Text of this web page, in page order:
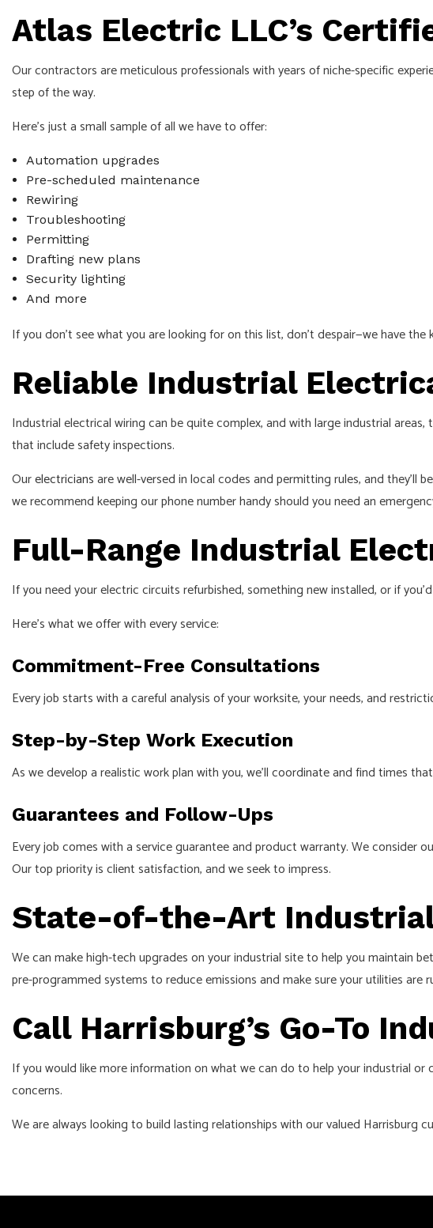
Atlas Electric LLC’s
Our contractors are meticulous professionals with years of niche-specific
step of the way.
Here’s just a small sample of all we have to offer:
Automation upgrades
Pre-scheduled maintenance
Rewiring
Troubleshooting
Permitting
Drafting new plans
Security lighting
And more
If you don’t see what you are looking for on this list, don’t despair—we have
Reliable Industrial
Industrial electrical wiring can be quite complex, and with large industrial
that include safety inspections.
Ourelectriciansare well-versed in local codes and permitting rules, and they’ll
we recommend keeping our phone number handy should you need an
Full-Range Industrial
If you need your electric circuits refurbished, something new installed, or if
Here’s what we offer with every service:
Commitment-Free Consultations
Every job starts with a careful analysis of your worksite, your needs, and
Step-by-Step Work Execution
As we develop a realistic work plan with you, we’ll coordinate and find times
Guarantees and Follow-Ups
Every job comes with a service guarantee and product warranty. We consider
Our top priority is client satisfaction, and we seek to impress.
State-of-the-Art
We can make high-tech upgrades on your industrial site to help you maintain
pre-programmed systems to reduce emissions and make sure your utilities are
Call Harrisburg’s Go-To
If you would like more information on what we can do to help your industrial
concerns.
We are always looking to build lasting relationships with our valued Harrisburg